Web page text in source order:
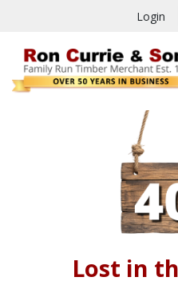
Login
Lost in